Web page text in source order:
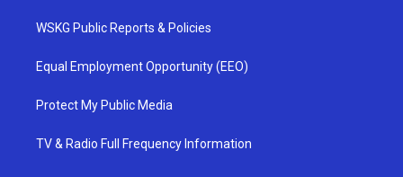
WSKG Public Reports & Policies
Equal Employment Opportunity (EEO)
Protect My Public Media
TV & Radio Full Frequency Information